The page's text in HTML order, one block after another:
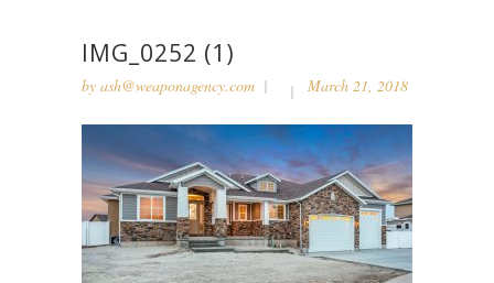
IMG_0252 (1)
by ash@weaponagency.com March 21, 2018